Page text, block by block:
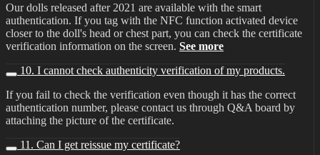
Our dolls released after 2021 are available with the smart
authentication. If you tag with the NFC function activated device
closer to the doll's head or chest part, you can check the certificate
verification information on the screen. See more
10. I cannot check authenticity verification of my products.
If you fail to check the verification even though it has the correct
authentication number, please contact us through Q&A board by
attaching the picture of the certificate.
11. Can I get reissue my certificate?